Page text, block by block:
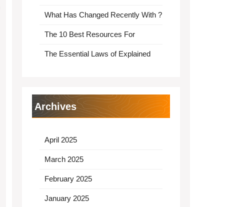
What Has Changed Recently With ?
The 10 Best Resources For
The Essential Laws of Explained
Archives
April 2025
March 2025
February 2025
January 2025